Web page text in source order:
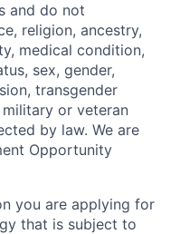
and do not
religion, ancestry,
medical condition,
sex, gender,
transgender
or veteran
by law. We are
Opportunity
you are applying for
that is subject to